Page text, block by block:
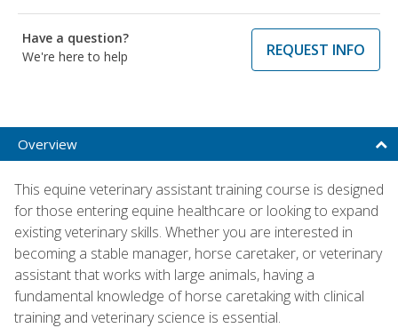
Have a question?
We're here to help
REQUEST INFO
Overview
This equine veterinary assistant training course is designed
for those entering equine healthcare or looking to expand
existing veterinary skills. Whether you are interested in
becoming a stable manager, horse caretaker, or veterinary
assistant that works with large animals, having a
fundamental knowledge of horse caretaking with clinical
training and veterinary science is essential.